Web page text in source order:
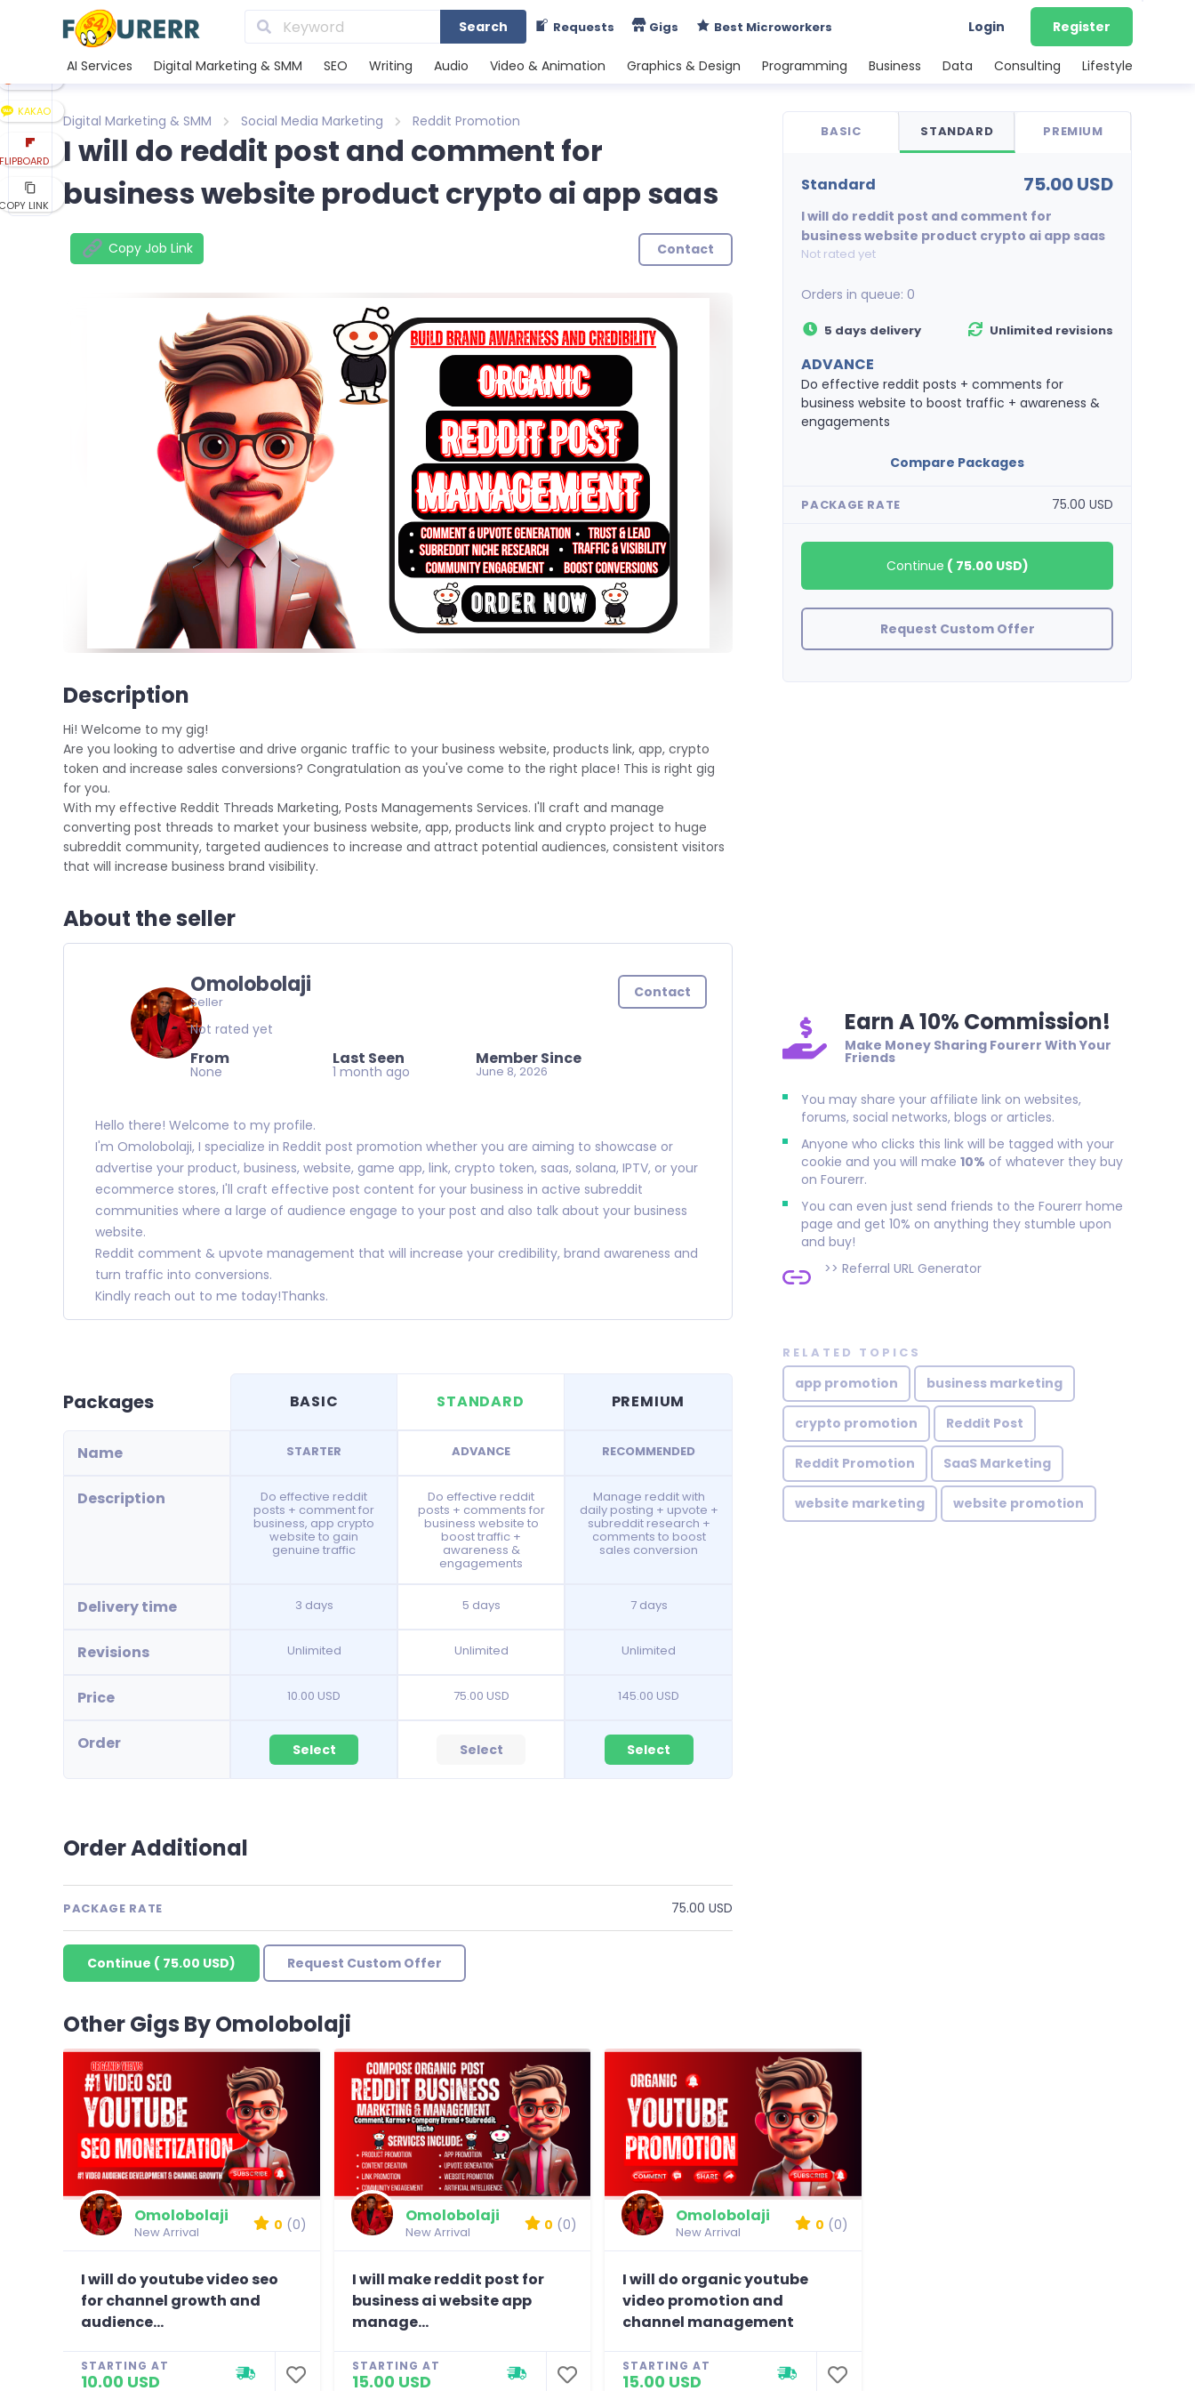
Search Requests Gigs Best Microworkers Login Register
AI Services Digital Marketing & SMM SEO Writing Audio Video & Animation Graphics & Design Programming Business Data Consulting Lifestyle
Digital Marketing & SMM Social Media Marketing Reddit Promotion
I will do reddit post and comment for
business website product crypto ai app saas
Copy Job Link Contact
KAKAO
LINK
Description
Hi! Welcome to my gig!
Are you looking to advertise and drive organic traffic to your business website, products link, app, crypto
token and increase sales conversions? Congratulation as you've come to the right place! This is right gig
for you.
With my effective Reddit Threads Marketing, Posts Managements Services. I'll craft and manage
converting post threads to market your business website, app, products link and crypto project to huge
subreddit community, targeted audiences to increase and attract potential audiences, consistent visitors
that will increase business brand visibility.
About the seller
Omolobolaji
Seller
Not rated yet
From
None
Last Seen
1 month ago
Member Since
June 8, 2026
Contact
Hello there! Welcome to my profile.
I'm Omolobolaji, I specialize in Reddit post promotion whether you are aiming to showcase or
advertise your product, business, website, game app, link, crypto token, saas, solana, IPTV, or your
ecommerce stores, I'll craft effective post content for your business in active subreddit
communities where a large of audience engage to your post and also talk about your business
website.
Reddit comment & upvote management that will increase your credibility, brand awareness and
turn traffic into conversions.
Kindly reach out to me today!Thanks.
Packages BASIC STANDARD PREMIUM
Name STARTER ADVANCE RECOMMENDED
Description Do effective reddit
posts + comment for
business, app crypto
website to gain
genuine traffic
Do effective reddit
posts + comments for
business website to
boost traffic +
awareness &
engagements
Manage reddit with
daily posting + upvote +
subreddit research +
comments to boost
sales conversion
Delivery time 3 days 5 days 7 days
Revisions Unlimited Unlimited Unlimited
Price 10.00 USD 75.00 USD 145.00 USD
Order Select Select Select
Order Additional
PACKAGE RATE 75.00 USD
Continue ( 75.00 USD) Request Custom Offer
BASIC STANDARD PREMIUM
standard 75.00 USD
I will do reddit post and comment for
business website product crypto ai app saas
Not rated yet
Orders in queue:0
5 days delivery Unlimited revisions
ADVANCE
Do effective reddit posts + comments for
business website to boost traffic + awareness &
engagements
Compare Packages
PACKAGE RATE 75.00 USD
Continue ( 75.00 USD)
Request Custom Offer
Earn A 10% Commission!
Make Money Sharing Fourerr With Your
Friends
You may share your affiliate link on websites,
forums, social networks, blogs or articles.
Anyone who clicks this link will be tagged with your
cookie and you will make10% of whatever they buy
on Fourerr.
You can even just send friends to the Fourerr home
page and get 10% on anything they stumble upon
and buy!
>>Referral URL Generator
RELATED TOPICS
app promotion business marketing
crypto promotion Reddit Post
Reddit Promotion SaaS Marketing
website marketing website promotion
Other Gigs By Omolobolaji
Omolobolaji
New Arrival 0 (0)
I will do youtube video seo
for channel growth and
audience...
STARTING AT
10.00 USD
Omolobolaji
New Arrival 0 (0)
I will make reddit post for
business ai website app
manage...
STARTING AT
15.00 USD
Omolobolaji
New Arrival 0 (0)
I will do organic youtube
video promotion and
channel management
STARTING AT
15.00 USD